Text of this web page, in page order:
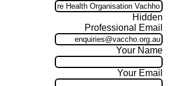
Hidden
Professional Email
Your Name
Your Email